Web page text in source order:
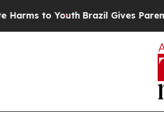
to YouthBrazil Gives Parents